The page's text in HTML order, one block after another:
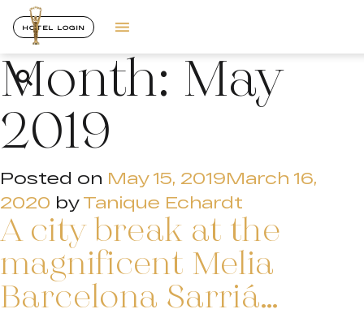
HOTEL LOGIN
Month:May
2019
Posted on May 15, 2019March 16,
2020 by Tanique Echardt
A city break at the
magnificent Melia
Barcelona Sarriá…